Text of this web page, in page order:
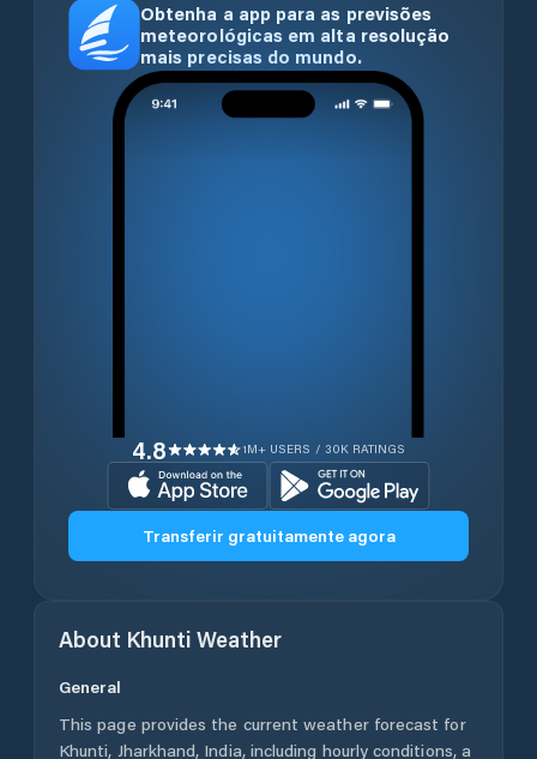
Obtenha a app para as previsões
meteorológicas em alta resolução
mais precisas do mundo.
4.8 1M+ USERS / 30K RATINGS
Transferir gratuitamente agora
About Khunti Weather
General
This page provides the current weather forecast for
Khunti, Jharkhand, India, including hourly conditions, a